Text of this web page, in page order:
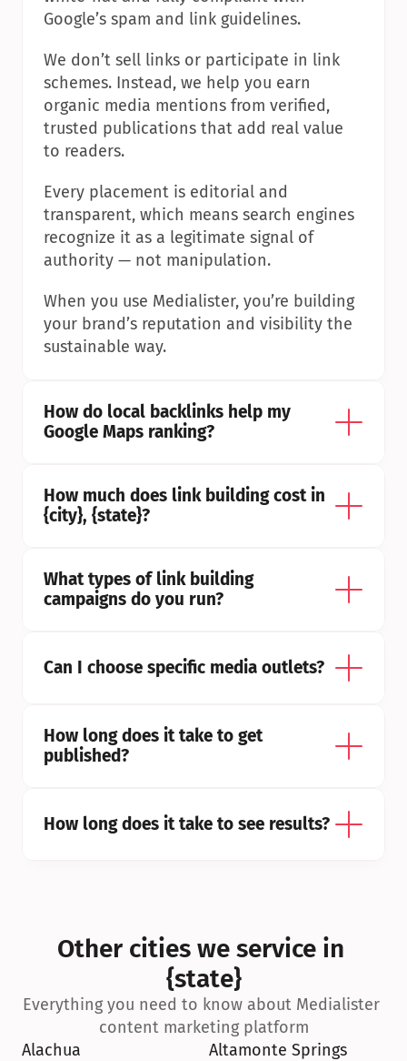
Google’s spam and link guidelines.
We don’t sell links or participate in link
schemes. Instead, we help you earn
organic media mentions from verified,
trusted publications that add real value
to readers.
Every placement is editorial and
transparent, which means search engines
recognize it as a legitimate signal of
authority — not manipulation.
When you use Medialister, you’re building
your brand’s reputation and visibility the
sustainable way.
How do local backlinks help my
Google Maps ranking?
How much does link building cost in
{city}, {state}?
What types of link building
campaigns do you run?
Can I choose specific media outlets?
How long does it take to get
published?
How long does it take to see results?
Other cities we service in
{state}
Everything you need to know about Medialister
content marketing platform
Alachua
Altamonte Springs